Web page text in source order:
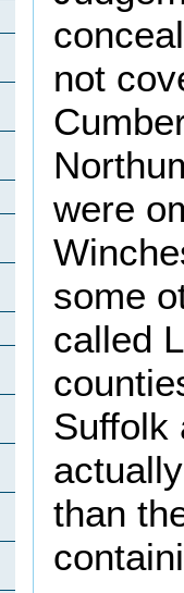
not
were
some
called
Suffolk
than